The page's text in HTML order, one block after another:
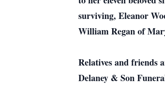
surviving, Eleanor
William Regan of
Relatives and friends
Delaney & Son